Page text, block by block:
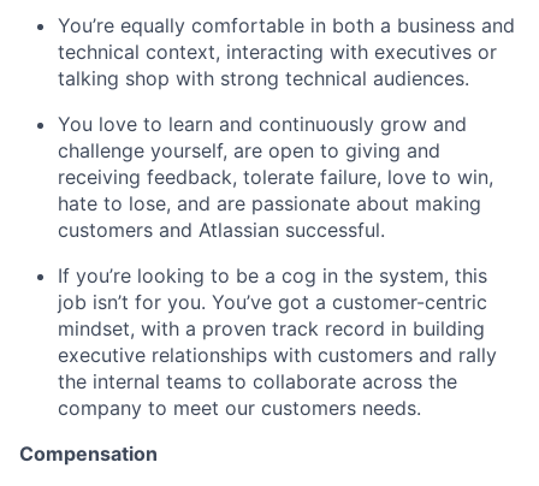
You’re equally comfortable in both a business and
technical context, interacting with executives or
talking shop with strong technical audiences.
You love to learn and continuously grow and
challenge yourself, are open to giving and
receiving feedback, tolerate failure, love to win,
hate to lose, and are passionate about making
customers and Atlassian successful.
If you’re looking to be a cog in the system, this
job isn’t for you. You’ve got a customer-centric
mindset, with a proven track record in building
executive relationships with customers and rally
the internal teams to collaborate across the
company to meet our customers needs.
Compensation